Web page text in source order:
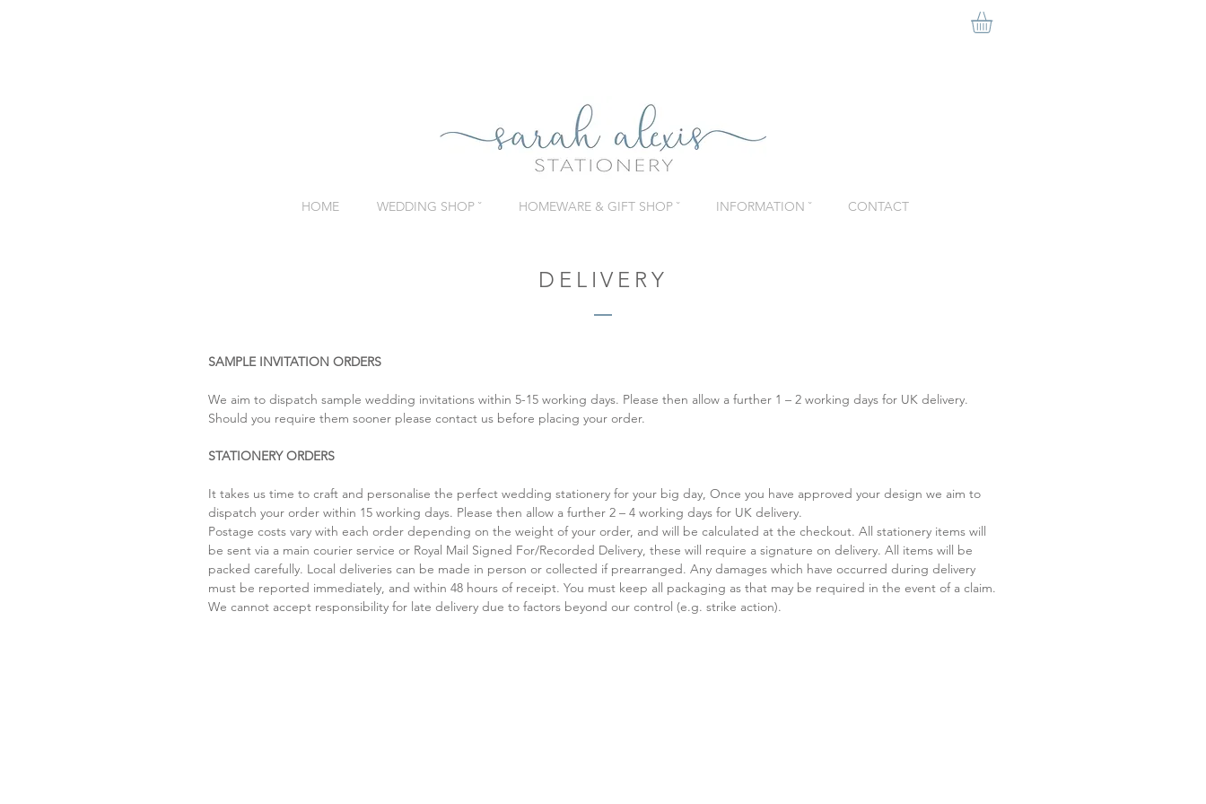
HOME WEDDING SHOP ˇ HOMEWARE & GIFT SHOP ˇ INFORMATION ˇ CONTACT
DELIVERY
SAMPLE INVITATION ORDERS
We aim to dispatch sample wedding invitations within 5-15 working days. Please then allow a further 1 – 2 working days for UK delivery.
Should you require them sooner please contact us before placing your order.
STATIONERY ORDERS
It takes us time to craft and personalise the perfect wedding stationery for your big day, Once you have approved your design we aim to
dispatch your order within 15 working days. Please then allow a further 2 – 4 working days for UK delivery.
Postage costs vary with each order depending on the weight of your order, and will be calculated at the checkout. All stationery items will
be sent via a main courier service or Royal Mail Signed For/Recorded Delivery, these will require a signature on delivery. All items will be
packed carefully. Local deliveries can be made in person or collected if prearranged. Any damages which have occurred during delivery
must be reported immediately, and within 48 hours of receipt. You must keep all packaging as that may be required in the event of a claim.
We cannot accept responsibility for late delivery due to factors beyond our control (e.g. strike action).